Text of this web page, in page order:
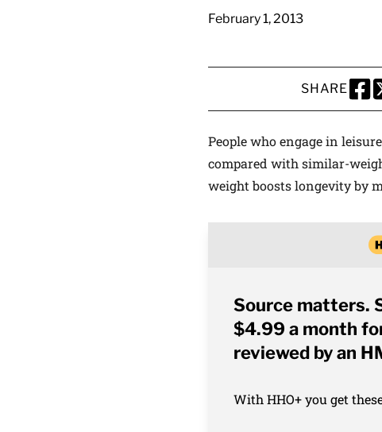
February 1, 2013
SHARE
People who engage in
compared with similar-
weight boosts longevity by
Source matters.
$4.99 a month
reviewed by an
With HHO+ you get